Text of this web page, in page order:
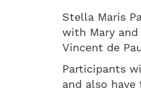
Stella Maris
with Mary and
Vincent de
Participants
and also